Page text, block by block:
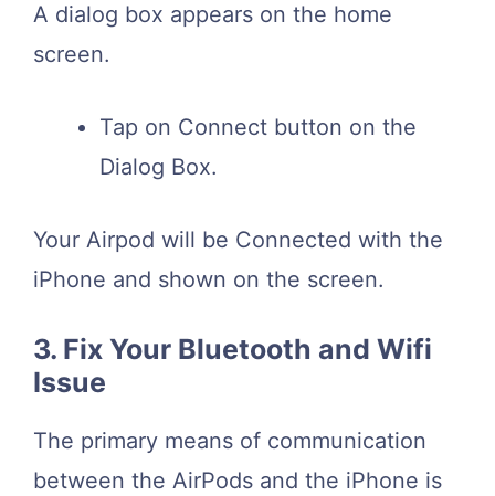
A dialog box appears on the home
screen.
Tap on Connect button on the
Dialog Box.
Your Airpod will be Connected with the
iPhone and shown on the screen.
3. Fix Your Bluetooth and Wifi
Issue
The primary means of communication
between the AirPods and the iPhone is